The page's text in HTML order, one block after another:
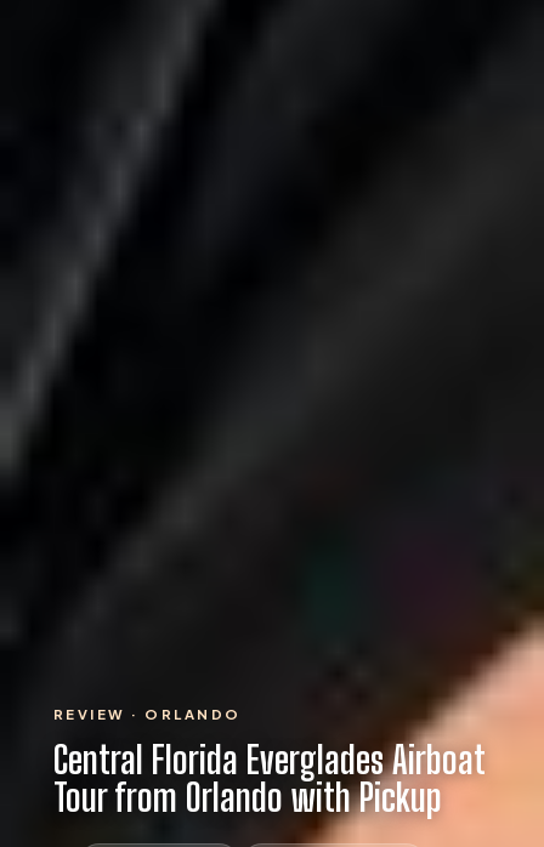
REVIEW · ORLANDO
Central Florida Everglades Airboat
Tour from Orlando with Pickup